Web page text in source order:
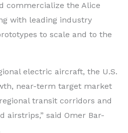
commercialize the Alice
with leading industry
to scale and to the
electric aircraft, the U.S.
near-term target market
transit corridors and
airstrips,” said Omer Bar-